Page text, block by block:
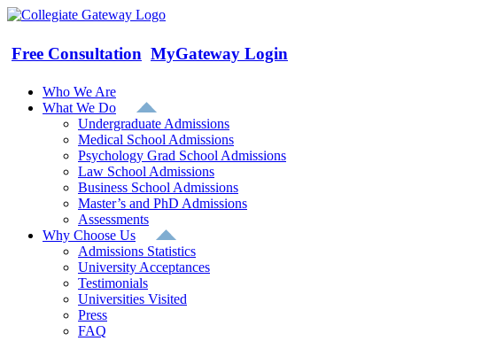
Skip
content
Free Consultation MyGateway Login
Who We Are
What We Do
Undergraduate Admissions
Medical School Admissions
Psychology Grad School Admissions
Law School Admissions
Business School Admissions
Master’s and PhD Admissions
Assessments
Why Choose Us
Admissions Statistics
University Acceptances
Testimonials
Universities Visited
Press
FAQ